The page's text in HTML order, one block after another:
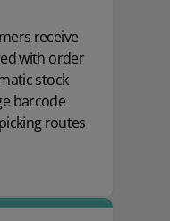
receive
with order
stock
barcode
routes